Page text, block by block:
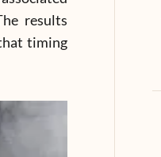
results
timing